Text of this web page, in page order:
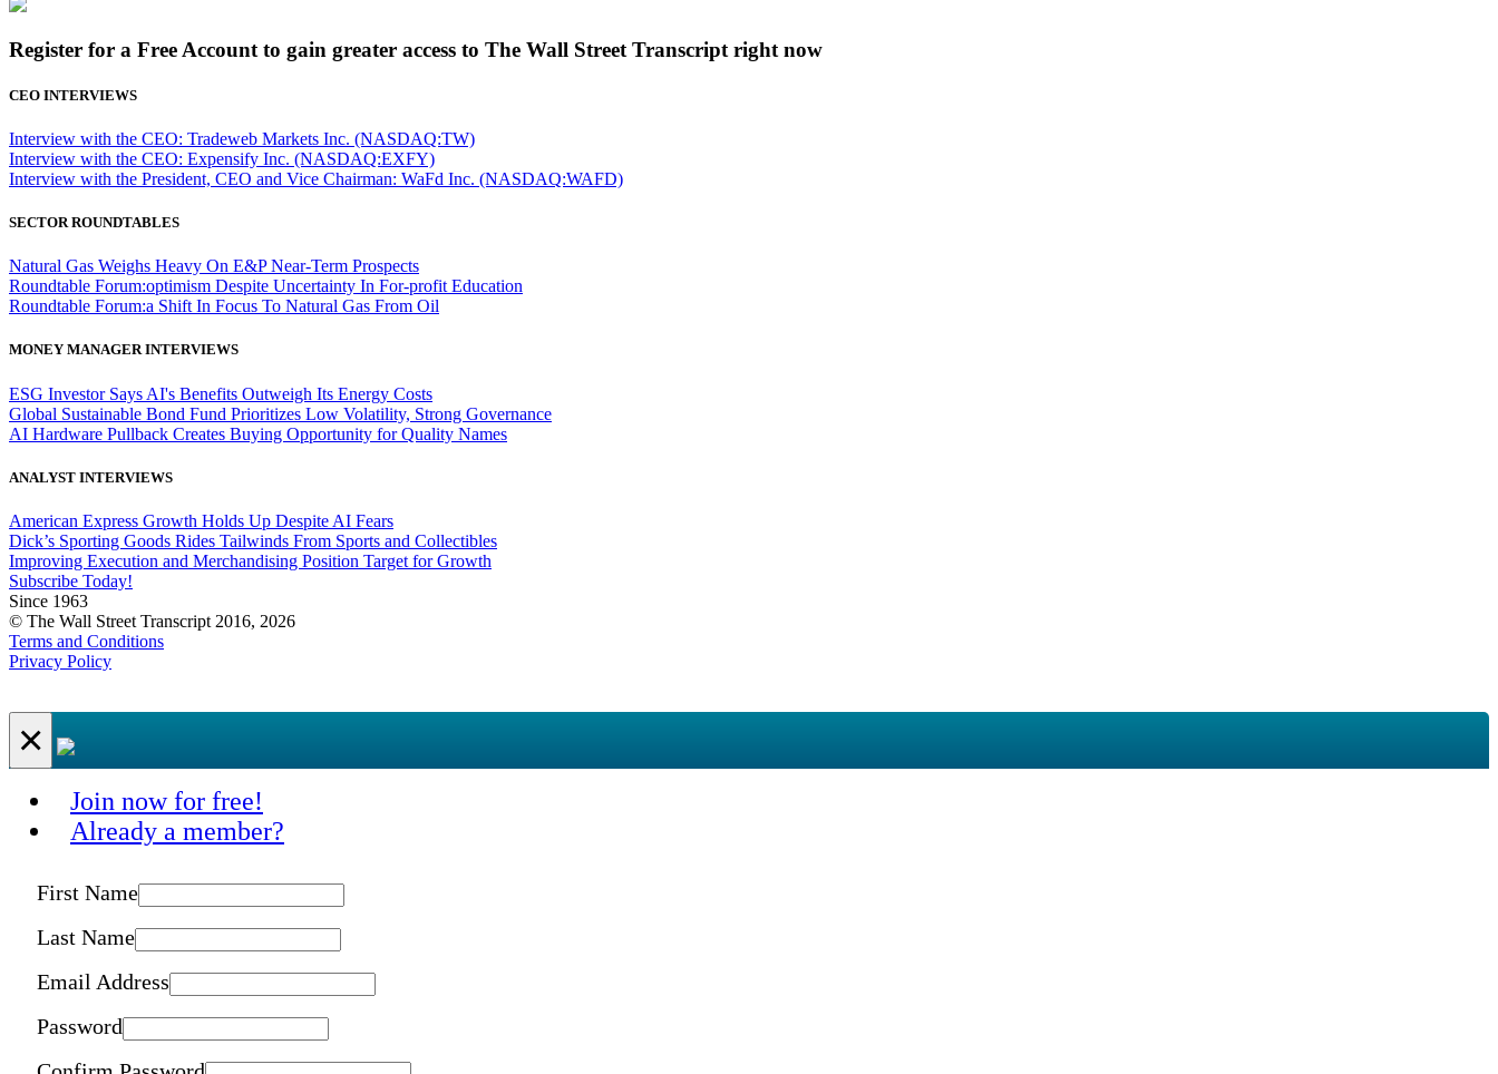
Register for a Free Account to gain greater access to The Wall Street Transcript right now
CEO INTERVIEWS
Interview with the CEO: Tradeweb Markets Inc. (NASDAQ:TW)
Interview with the CEO: Expensify Inc. (NASDAQ:EXFY)
Interview with the President, CEO and Vice Chairman: WaFd Inc. (NASDAQ:WAFD)
SECTOR ROUNDTABLES
Natural Gas Weighs Heavy On E&P Near-Term Prospects
Roundtable Forum:optimism Despite Uncertainty In For-profit Education
Roundtable Forum:a Shift In Focus To Natural Gas From Oil
MONEY MANAGER INTERVIEWS
ESG Investor Says AI's Benefits Outweigh Its Energy Costs
Global Sustainable Bond Fund Prioritizes Low Volatility, Strong Governance
AI Hardware Pullback Creates Buying Opportunity for Quality Names
ANALYST INTERVIEWS
American Express Growth Holds Up Despite AI Fears
Dick’s Sporting Goods Rides Tailwinds From Sports and Collectibles
Improving Execution and Merchandising Position Target for Growth
Subscribe Today!
Since 1963
© The Wall Street Transcript 2016, 2026
Terms and Conditions
Privacy Policy
×
Join now for free!
Already a member?
First Name
Last Name
Email Address
Password